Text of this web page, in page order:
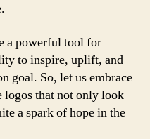
a powerful tool for
to inspire, uplift, and
goal. So, let us embrace
logos that not only look
a spark of hope in the